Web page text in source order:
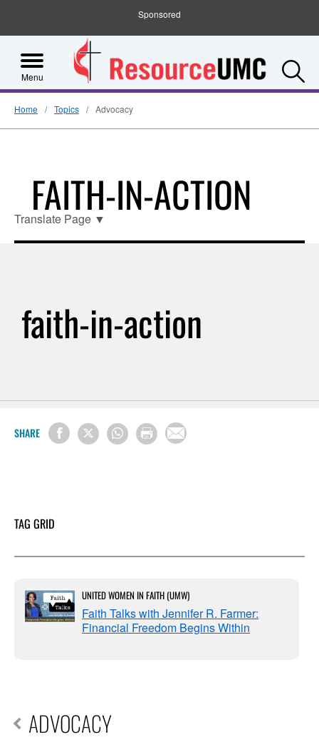
Sponsored
Menu
Home Topics Advocacy
FAITH-IN-ACTION
Translate Page ▼
faith-in-action
SHARE
TAG GRID
UNITED WOMEN IN FAITH (UMW)
Faith Talks with Jennifer R. Farmer:
Financial Freedom Begins Within
ADVOCACY